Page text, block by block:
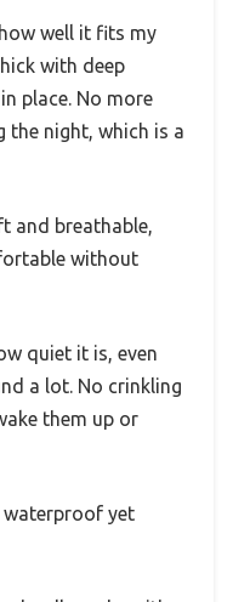
well it fits my
with deep
place. No more
the night, which is a
and breathable,
without
quiet it is, even
a lot. No crinkling
them up or
waterproof yet